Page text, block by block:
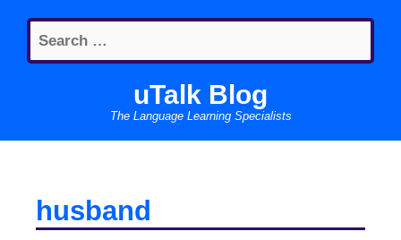
content
Search
for:
uTalk Blog
The Language Learning Specialists
husband